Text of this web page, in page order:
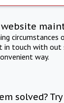
in touch with out
way.
solved?